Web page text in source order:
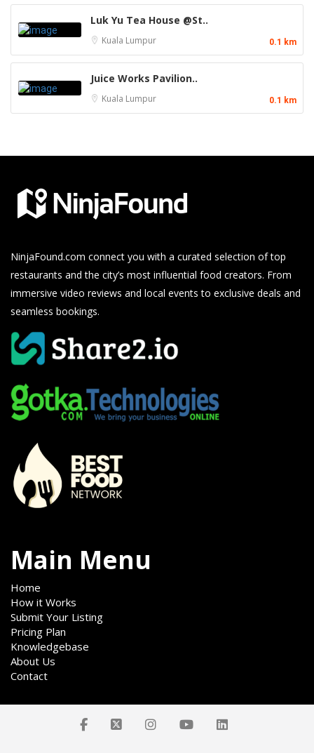
Luk Yu Tea House @St..
Kuala Lumpur 0.1 km
Juice Works Pavilion..
Kuala Lumpur 0.1 km
NinjaFound.com connect you with a curated selection of top
restaurants and the city’s most influential food creators. From
immersive video reviews and local events to exclusive deals and
seamless bookings.
Main Menu
Home
How it Works
Submit Your Listing
Pricing Plan
Knowledgebase
About Us
Contact